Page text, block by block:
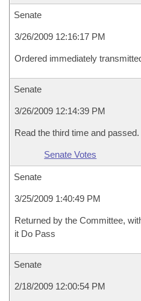
Senate
3/26/2009 12:16:17 PM
Ordered immediately
Senate
3/26/2009 12:14:39 PM
Read the third time and passed.
Senate Votes
Senate
3/25/2009 1:40:49 PM
Returned by the Committee,
it Do Pass
Senate
2/18/2009 12:00:54 PM